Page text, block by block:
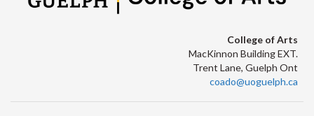
College of Arts
MacKinnon Building EXT.
Trent Lane, Guelph Ont
coado@uoguelph.ca